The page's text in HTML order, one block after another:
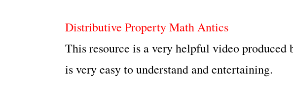
Distributive Property Math Antics
This resource is a very helpful video
is very easy to understand and entertaining.